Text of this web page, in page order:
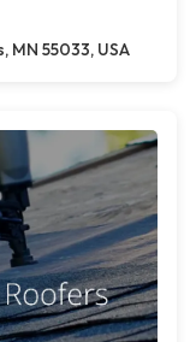
MN 55033, USA